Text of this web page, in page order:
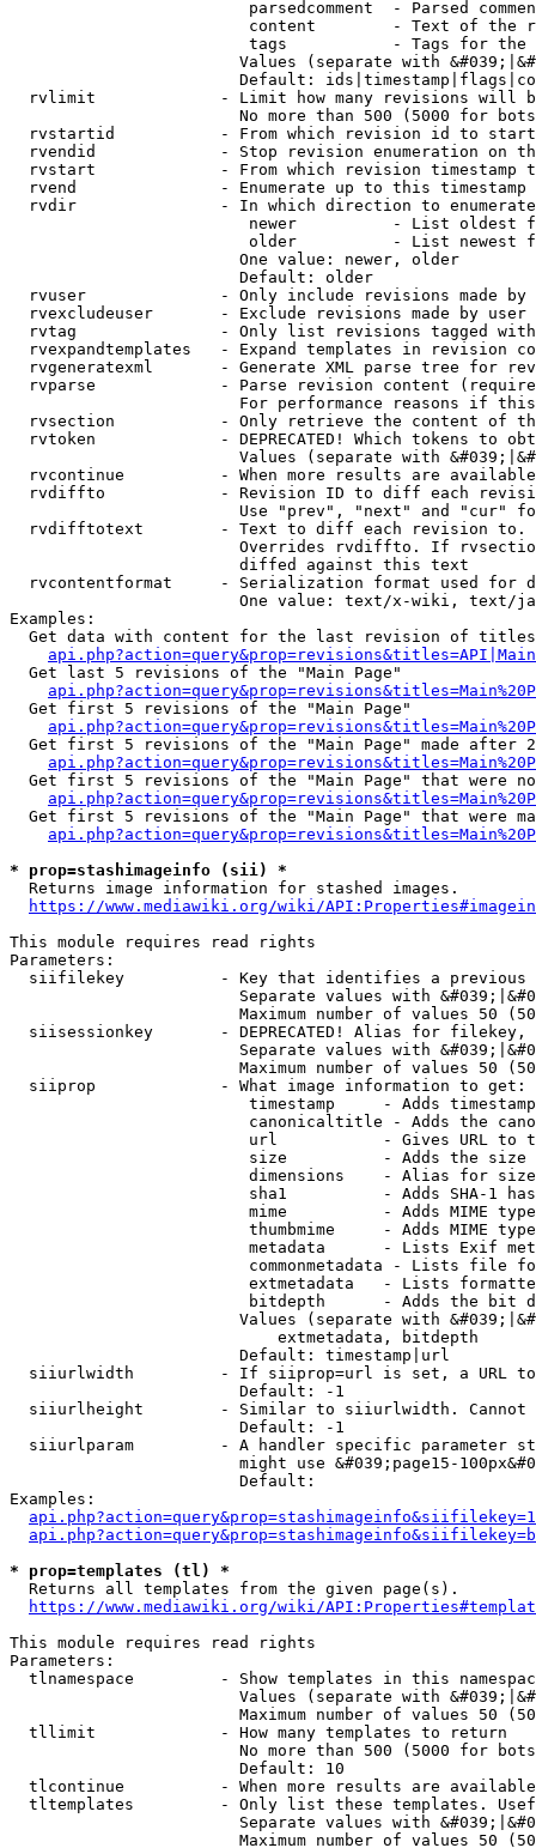
parsedcomment  - Parsed
content        - Text of the
tags           - Tags for the
Values (separate with
Default:
rvlimit             - Limit how many revisions will
No more than 500 (5000 for
rvstartid           - From which revision id to
rvendid             - Stop revision enumeration on
rvstart             - From which revision timestamp
rvend               - Enumerate up to this timestamp
rvdir               - In which direction to
newer          - List oldest
older          - List newest
                        One value: newer, older
                        Default: older
rvuser              - Only include revisions made by
rvexcludeuser       - Exclude revisions made by user
rvtag               - Only list revisions tagged
rvexpandtemplates   - Expand templates in revision
rvgeneratexml       - Generate XML parse tree for
rvparse             - Parse revision content
For performance reasons if
rvsection           - Only retrieve the content of
rvtoken             - DEPRECATED! Which tokens to
Values (separate with
rvcontinue          - When more results are
rvdiffto            - Revision ID to diff each
Use "prev", "next" and "cur"
rvdifftotext        - Text to diff each revision
Overrides rvdiffto. If
                        diffed against this text
rvcontentformat     - Serialization format used for
One value: text/x-wiki, text/
Examples:
Get data with content for the last revision of
  Get last 5 revisions of the "Main Page"
  Get first 5 revisions of the "Main Page"
Get first 5 revisions of the "Main Page" made after
Get first 5 revisions of the "Main Page" that were
Get first 5 revisions of the "Main Page" that were
* prop=stashimageinfo (sii) *
  Returns image information for stashed images.
https://www.mediawiki.org/wiki/
This module requires read rights
Parameters:
siifilekey          - Key that identifies a
Separate values with
Maximum number of values 50
siisessionkey       - DEPRECATED! Alias for filekey,
Separate values with
Maximum number of values 50
  siiprop             - What image information to get:
timestamp     - Adds
canonicaltitle - Adds the
url           - Gives URL to
size          - Adds the
                         dimensions    - Alias for size
sha1          - Adds SHA-1
mime          - Adds MIME
thumbmime     - Adds MIME
metadata      - Lists Exif
commonmetadata - Lists file
extmetadata   - Lists
bitdepth      - Adds the bit
Values (separate with
                            extmetadata, bitdepth
                        Default: timestamp|url
siiurlwidth         - If siiprop=url is set, a URL
                        Default: -1
siiurlheight        - Similar to siiurlwidth. Cannot
                        Default: -1
siiurlparam         - A handler specific parameter
might use &#039;page15-
                        Default:
Examples:
* prop=templates (tl) *
  Returns all templates from the given page(s).
https://www.mediawiki.org/wiki/
This module requires read rights
Parameters:
tlnamespace         - Show templates in this
Values (separate with
Maximum number of values 50
  tllimit             - How many templates to return
No more than 500 (5000 for
                        Default: 10
tlcontinue          - When more results are
tltemplates         - Only list these templates.
Separate values with
Maximum number of values 50